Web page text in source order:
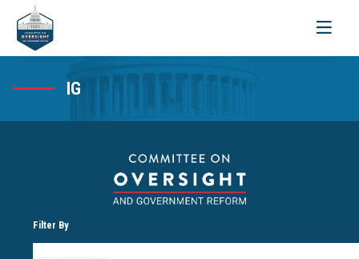
Toggle
IG
Filter By